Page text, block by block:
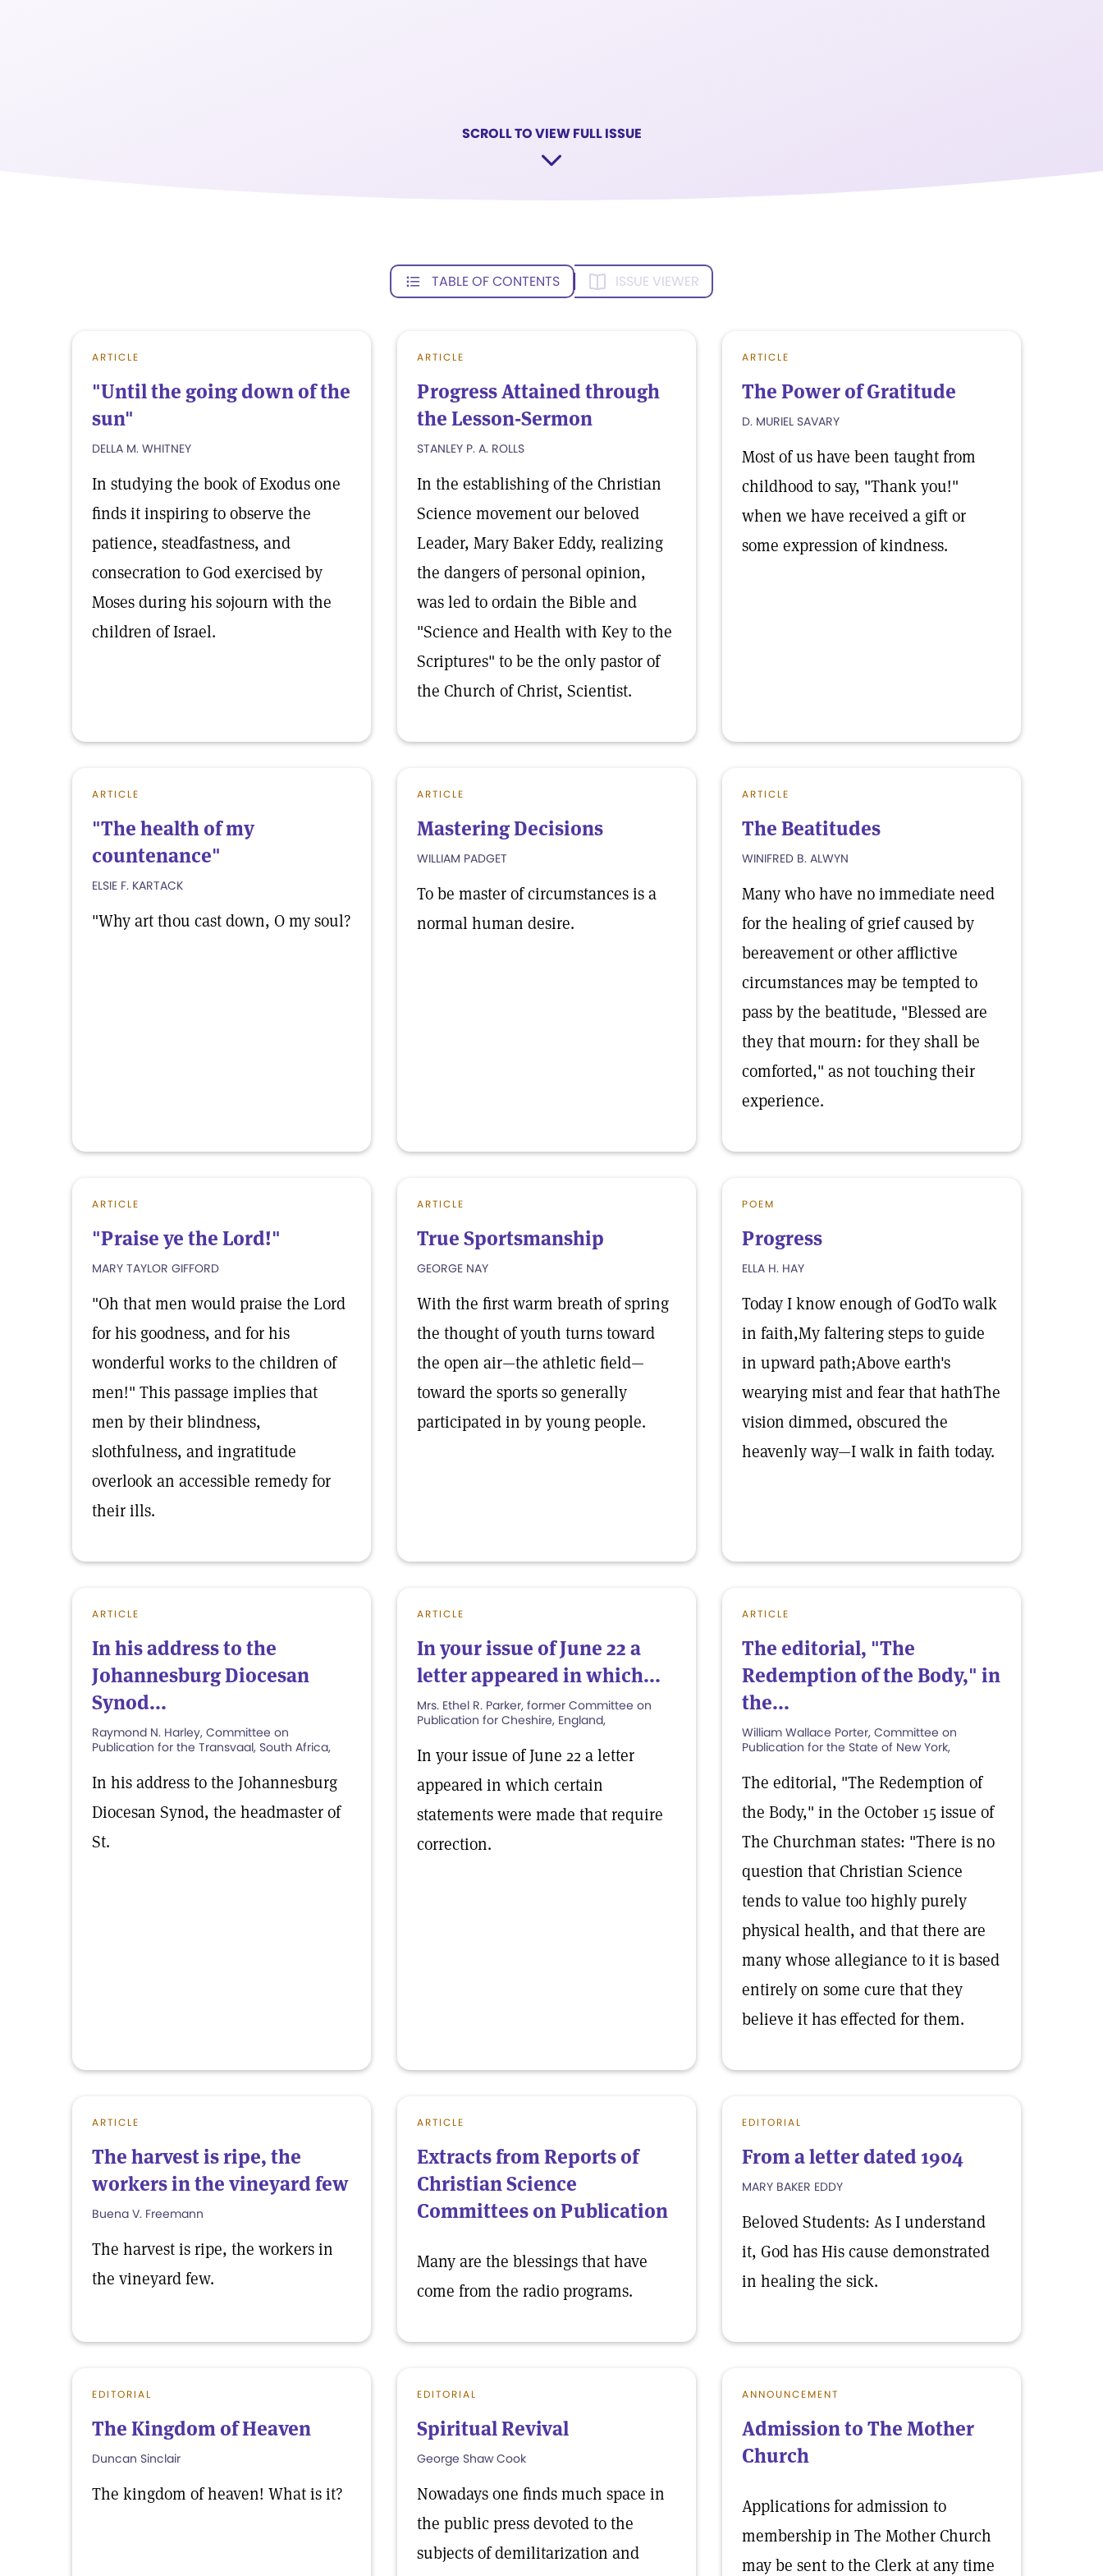
SCROLL TO VIEW FULL ISSUE
TABLE OF CONTENTS ISSUE VIEWER
ARTICLE
"Until the going down of the
sun"
DELLA M. WHITNEY
In studying the book of Exodus one
finds it inspiring to observe the
patience, steadfastness, and
consecration to God exercised by
Moses during his sojourn with the
children of Israel.
ARTICLE
Progress Attained through
the Lesson-Sermon
STANLEY P. A. ROLLS
In the establishing of the Christian
Science movement our beloved
Leader, Mary Baker Eddy, realizing
the dangers of personal opinion,
was led to ordain the Bible and
"Science and Health with Key to the
Scriptures" to be the only pastor of
the Church of Christ, Scientist.
ARTICLE
The Power of Gratitude
D. MURIEL SAVARY
Most of us have been taught from
childhood to say, "Thank you!"
when we have received a gift or
some expression of kindness.
ARTICLE
"The health of my
countenance"
ELSIE F. KARTACK
"Why art thou cast down, O my soul?
ARTICLE
Mastering Decisions
WILLIAM PADGET
To be master of circumstances is a
normal human desire.
ARTICLE
The Beatitudes
WINIFRED B. ALWYN
Many who have no immediate need
for the healing of grief caused by
bereavement or other afflictive
circumstances may be tempted to
pass by the beatitude, "Blessed are
they that mourn: for they shall be
comforted," as not touching their
experience.
ARTICLE
"Praise ye the Lord!"
MARY TAYLOR GIFFORD
"Oh that men would praise the Lord
for his goodness, and for his
wonderful works to the children of
men!" This passage implies that
men by their blindness,
slothfulness, and ingratitude
overlook an accessible remedy for
their ills.
ARTICLE
True Sportsmanship
GEORGE NAY
With the first warm breath of spring
the thought of youth turns toward
the open air—the athletic field—
toward the sports so generally
participated in by young people.
POEM
Progress
ELLA H. HAY
Today I know enough of GodTo walk
in faith,My faltering steps to guide
in upward path;Above earth's
wearying mist and fear that hathThe
vision dimmed, obscured the
heavenly way—I walk in faith today.
ARTICLE
In his address to the
Johannesburg Diocesan
Synod...
Raymond N. Harley, Committee on
Publication for the Transvaal, South Africa,
In his address to the Johannesburg
Diocesan Synod, the headmaster of
St.
ARTICLE
In your issue of June 22 a
letter appeared in which...
Mrs. Ethel R. Parker, former Committee on
Publication for Cheshire, England,
In your issue of June 22 a letter
appeared in which certain
statements were made that require
correction.
ARTICLE
The editorial, "The
Redemption of the Body," in
the...
William Wallace Porter, Committee on
Publication for the State of New York,
The editorial, "The Redemption of
the Body," in the October 15 issue of
The Churchman states: "There is no
question that Christian Science
tends to value too highly purely
physical health, and that there are
many whose allegiance to it is based
entirely on some cure that they
believe it has effected for them.
ARTICLE
The harvest is ripe, the
workers in the vineyard few
Buena V. Freemann
The harvest is ripe, the workers in
the vineyard few.
ARTICLE
Extracts from Reports of
Christian Science
Committees on Publication
Many are the blessings that have
come from the radio programs.
EDITORIAL
From a letter dated 1904
MARY BAKER EDDY
Beloved Students: As I understand
it, God has His cause demonstrated
in healing the sick.
EDITORIAL
The Kingdom of Heaven
Duncan Sinclair
The kingdom of heaven! What is it?
EDITORIAL
Spiritual Revival
George Shaw Cook
Nowadays one finds much space in
the public press devoted to the
subjects of demilitarization and
ANNOUNCEMENT
Admission to The Mother
Church
Applications for admission to
membership in The Mother Church
may be sent to the Clerk at any time